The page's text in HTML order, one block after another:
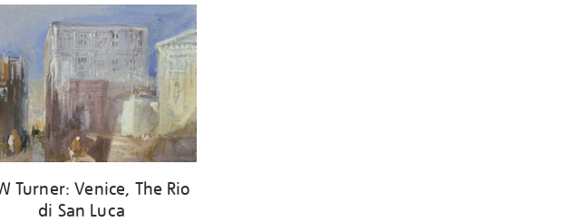
Turner: Venice, The Rio
di San Luca